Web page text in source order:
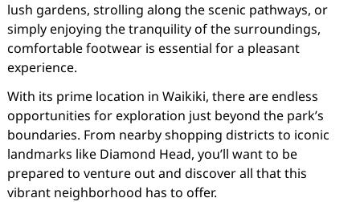
lush gardens, strolling along the scenic pathways, or
simply enjoying the tranquility of the surroundings,
comfortable footwear is essential for a pleasant
experience.
With its prime location in Waikiki, there are endless
opportunities for exploration just beyond the park’s
boundaries. From nearby shopping districts to iconic
landmarks like Diamond Head, you’ll want to be
prepared to venture out and discover all that this
vibrant neighborhood has to offer.